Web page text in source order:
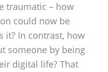
traumatic – how
could now be
it? In contrast, how
someone by being
digital life? That